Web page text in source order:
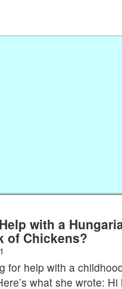
with a
of Chickens?
for help with a
what she wrote: Hi